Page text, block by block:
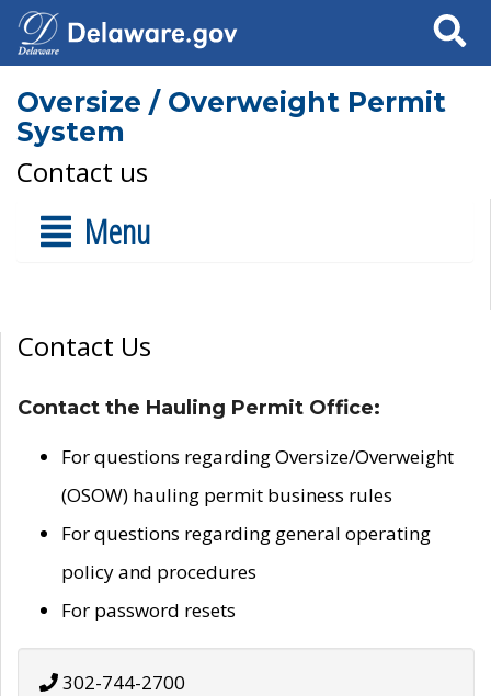
Search
Oversize / Overweight Permit
System
Contact us
Menu
Contact Us
Contact the Hauling Permit Office:
For questions regarding Oversize/Overweight
(OSOW) hauling permit business rules
For questions regarding general operating
policy and procedures
For password resets
302-744-2700